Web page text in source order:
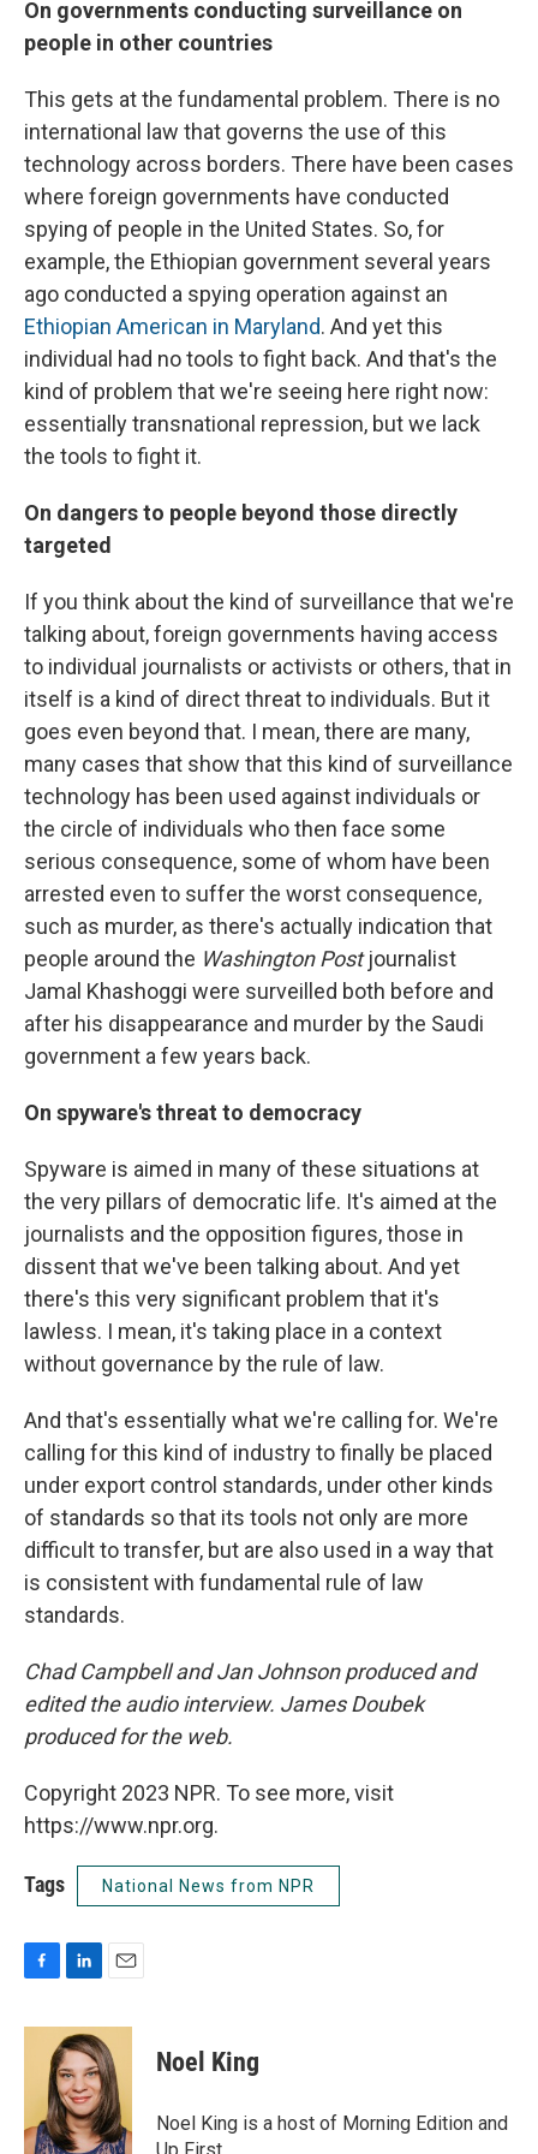
On governments conducting surveillance on
people in other countries
This gets at the fundamental problem. There is no
international law that governs the use of this
technology across borders. There have been cases
where foreign governments have conducted
spying of people in the United States. So, for
example, the Ethiopian government several years
ago conducted a spying operation against an
Ethiopian American in Maryland. And yet this
individual had no tools to fight back. And that's the
kind of problem that we're seeing here right now:
essentially transnational repression, but we lack
the tools to fight it.
On dangers to people beyond those directly
targeted
If you think about the kind of surveillance that we're
talking about, foreign governments having access
to individual journalists or activists or others, that in
itself is a kind of direct threat to individuals. But it
goes even beyond that. I mean, there are many,
many cases that show that this kind of surveillance
technology has been used against individuals or
the circle of individuals who then face some
serious consequence, some of whom have been
arrested even to suffer the worst consequence,
such as murder, as there's actually indication that
people around the Washington Postjournalist
Jamal Khashoggi were surveilled both before and
after his disappearance and murder by the Saudi
government a few years back.
On spyware's threat to democracy
Spyware is aimed in many of these situations at
the very pillars of democratic life. It's aimed at the
journalists and the opposition figures, those in
dissent that we've been talking about. And yet
there's this very significant problem that it's
lawless. I mean, it's taking place in a context
without governance by the rule of law.
And that's essentially what we're calling for. We're
calling for this kind of industry to finally be placed
under export control standards, under other kinds
of standards so that its tools not only are more
difficult to transfer, but are also used in a way that
is consistent with fundamental rule of law
standards.
Chad Campbell and Jan Johnson produced and
edited the audio interview. James Doubek
produced for the web.
Copyright 2023 NPR. To see more, visit
https://www.npr.org.
Tags National News from NPR
c
k
n
k
e
d
I
n
a
i
l
Noel King
Noel King is a host of Morning Edition and